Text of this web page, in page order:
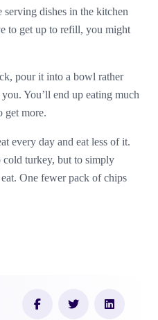
serving dishes in the kitchen
to get up to refill, you might
pour it into a bowl rather
You’ll end up eating much
get more.
every day and eat less of it.
cold turkey, but to simply
One fewer pack of chips